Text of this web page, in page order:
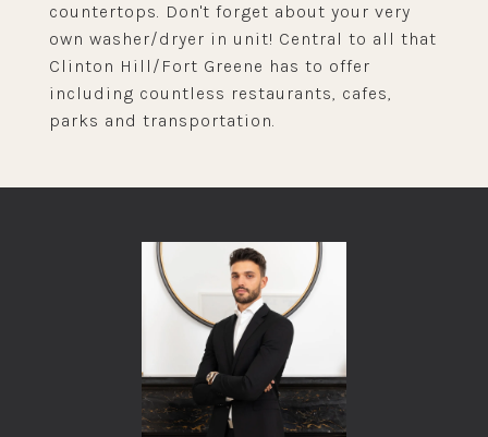
countertops. Don't forget about your very
own washer/dryer in unit! Central to all that
Clinton Hill/Fort Greene has to offer
including countless restaurants, cafes,
parks and transportation.